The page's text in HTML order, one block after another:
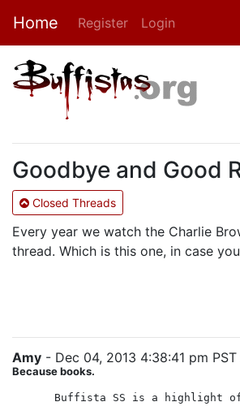
Home Register Login
Goodbye and Good
Closed Threads
Every year we watch the Charlie
thread. Which is this one, in case
Amy - Dec 04, 2013 4:38:41 pm
Because books.
Buffista SS is a highlight of